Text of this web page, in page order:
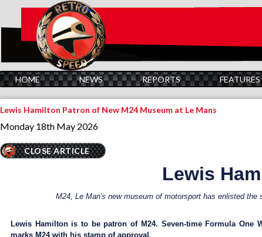
HOME NEWS REPORTS FEATURES
Lewis Hamilton Patron of New M24 Museum at Le Mans
Monday 18th May 2026
CLOSE ARTICLE
Lewis
M24, Le Man's new museum of motorsport has enlisted
Lewis Hamilton is to be patron of M24. Seven-time Formula
marks M24 with his stamp of approval.